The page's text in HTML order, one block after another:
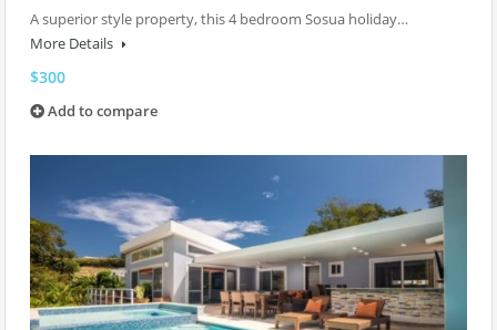
A superior style property, this 4 bedroom Sosua holiday…
More Details
$300
Add to compare